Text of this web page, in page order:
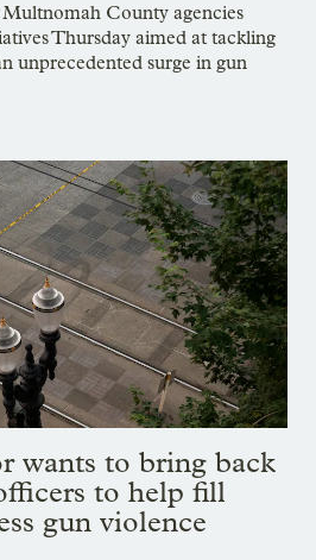
County agencies
Thursday aimed at tackling
unprecedented surge in gun
wants to bring back
to help fill
gun violence